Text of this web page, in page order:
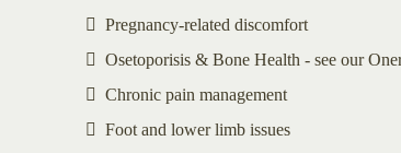
Pregnancy-related discomfort
Osetoporisis & Bone Health - see our
Chronic pain management
Foot and lower limb issues